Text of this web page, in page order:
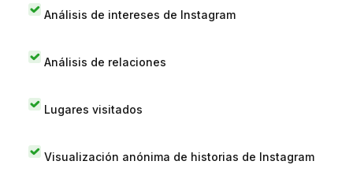
Análisis de intereses de Instagram
Análisis de relaciones
Lugares visitados
Visualización anónima de historias de Instagram